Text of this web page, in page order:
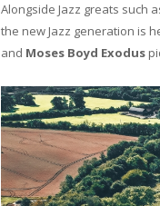
Alongside Jazz greats such
the new Jazz generation is
and Moses Boyd Exodus